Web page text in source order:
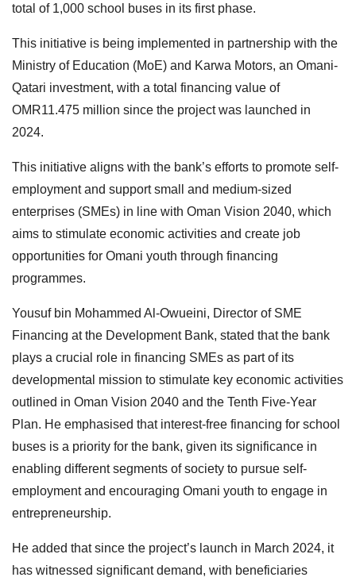
total of 1,000 school buses in its first phase.
This initiative is being implemented in partnership with the
Ministry of Education (MoE) and Karwa Motors, an Omani-
Qatari investment, with a total financing value of
OMR11.475 million since the project was launched in
2024.
This initiative aligns with the bank’s efforts to promote self-
employment and support small and medium-sized
enterprises (SMEs) in line with Oman Vision 2040, which
aims to stimulate economic activities and create job
opportunities for Omani youth through financing
programmes.
Yousuf bin Mohammed Al-Owueini, Director of SME
Financing at the Development Bank, stated that the bank
plays a crucial role in financing SMEs as part of its
developmental mission to stimulate key economic activities
outlined in Oman Vision 2040 and the Tenth Five-Year
Plan. He emphasised that interest-free financing for school
buses is a priority for the bank, given its significance in
enabling different segments of society to pursue self-
employment and encouraging Omani youth to engage in
entrepreneurship.
He added that since the project’s launch in March 2024, it
has witnessed significant demand, with beneficiaries